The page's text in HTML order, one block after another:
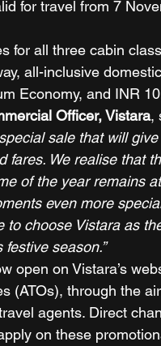
for travel from 7
for all three cabin
all-inclusive
Economy, and INR
Officer, Vistara,
sale that will
fares. We realise that
of the year remains
even more
to choose Vistara as
season.”
open on Vistara’s
(ATOs), through the
agents. Direct
on these